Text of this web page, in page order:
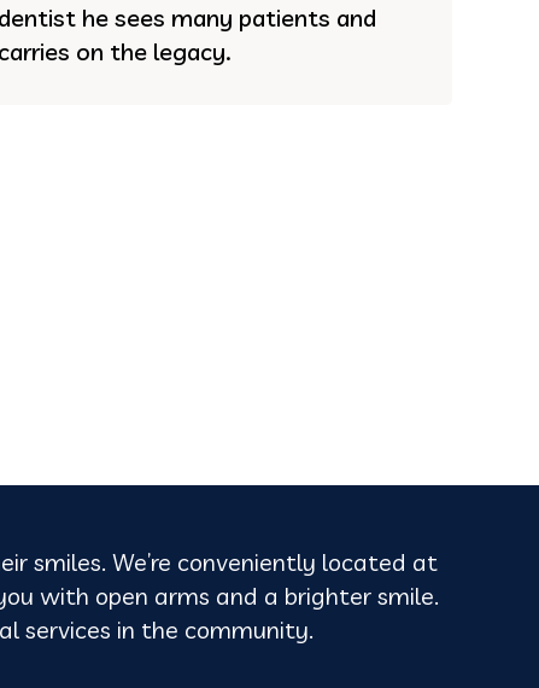
dentist he sees many patients and
carries on the legacy.
smiles. We’re conveniently located at
with open arms and a brighter smile.
services in the community.